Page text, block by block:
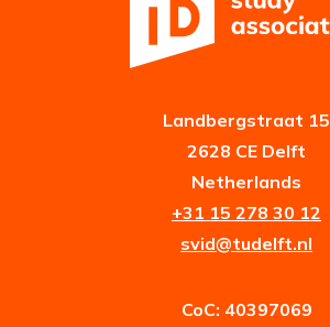
Landbergstraat 15
2628 CE Delft
Netherlands
+31 15 278 30 12
svid@tudelft.nl
CoC: 40397069